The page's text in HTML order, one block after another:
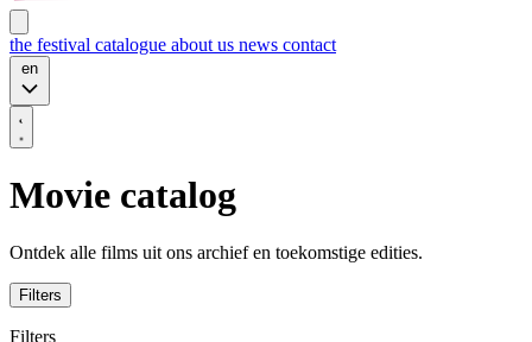
the festival catalogue about us news contact
en
Movie catalog
Ontdek alle films uit ons archief en toekomstige edities.
Filters
Filters